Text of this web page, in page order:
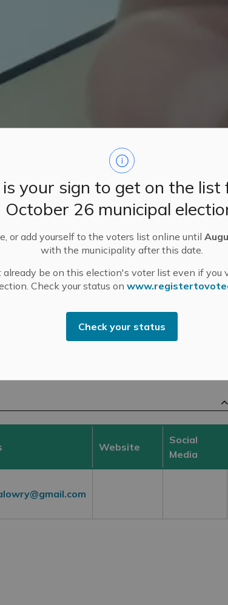
is your sign to get on the list
October 26 municipal
or add yourself to the voters list online until
with the municipality after this date.
already be on this election's voter list even if you
Check your status on
Check your status
Certified Candidates and Third Parties
Website
Social
Media